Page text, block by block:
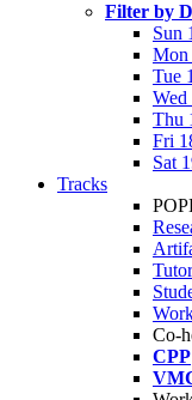
Filter by
Sun
Mon
Tue
Wed
Thu
Fri
Sat
Tracks
Co-
CPP